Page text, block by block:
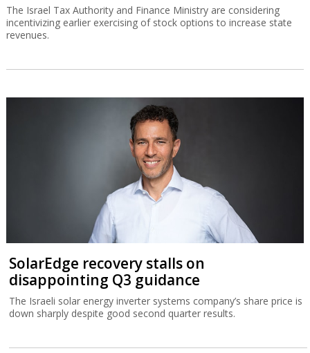
The Israel Tax Authority and Finance Ministry are considering
incentivizing earlier exercising of stock options to increase state
revenues.
SolarEdge recovery stalls on
disappointing Q3 guidance
The Israeli solar energy inverter systems company’s share price is
down sharply despite good second quarter results.